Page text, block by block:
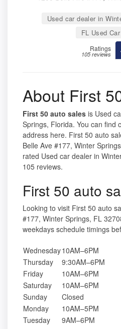
Used car dealer in
FL Used
Ratings
105 reviews
About First
First 50 auto sales is Used
Springs, Florida. You can find
address here. First 50 auto
Belle Ave #177, Winter
rated Used car dealer in
105 reviews.
First 50 auto
Looking to visit First 50 auto
#177, Winter Springs, FL
weekdays schedule timings
Wednesday10AM–6PM
Thursday
9:30AM–6PM
Friday
10AM–6PM
Saturday
10AM–6PM
Sunday
Closed
Monday
10AM–5PM
Tuesday
9AM–6PM